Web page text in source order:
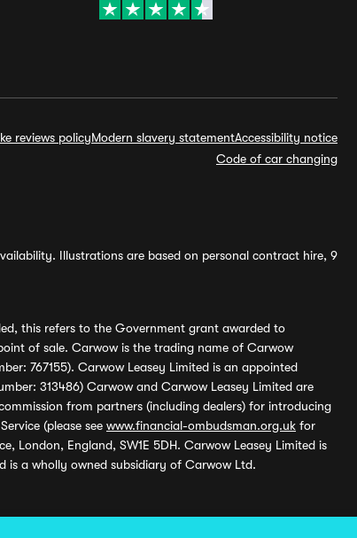
reviews policyModern slavery statementAccessibility notice
Code of car changing
Illustrations are based on personal contract hire, 9
this refers to the Government grant awarded to
of sale. Carwow is the trading name of Carwow
767155). Carwow Leasey Limited is an appointed
313486) Carwow and Carwow Leasey Limited are
from partners (including dealers) for introducing
(please see www.financial-ombudsman.org.uk for
London, England, SW1E 5DH. Carwow Leasey Limited is
is a wholly owned subsidiary of Carwow Ltd.